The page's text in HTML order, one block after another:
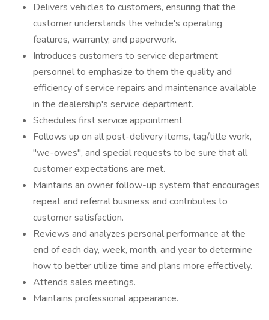
Delivers vehicles to customers, ensuring that the
customer understands the vehicle's operating
features, warranty, and paperwork.
Introduces customers to service department
personnel to emphasize to them the quality and
efficiency of service repairs and maintenance available
in the dealership's service department.
Schedules first service appointment
Follows up on all post-delivery items, tag/title work,
"we-owes", and special requests to be sure that all
customer expectations are met.
Maintains an owner follow-up system that encourages
repeat and referral business and contributes to
customer satisfaction.
Reviews and analyzes personal performance at the
end of each day, week, month, and year to determine
how to better utilize time and plans more effectively.
Attends sales meetings.
Maintains professional appearance.